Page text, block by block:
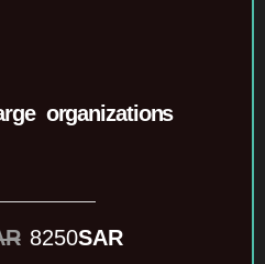
organizations
8250SAR